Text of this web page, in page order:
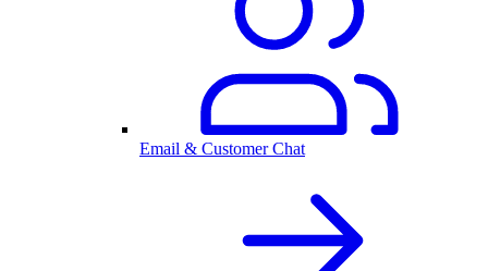
Email & Customer Chat